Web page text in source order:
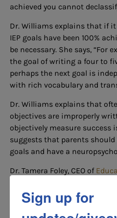
achieved you cannot
Dr. Williams explains that if
IEP goals have been 100%
be necessary. She says, “For
the goal of writing a four to
perhaps the next goal is
with rich vocabulary and
Dr. Williams explains that
objectives are improperly
objectively measure success
suggests that parents should
goals and have a
Dr. Tamera Foley, CEO of
information presented, the
so the IEP has not been met.”
Sign up for